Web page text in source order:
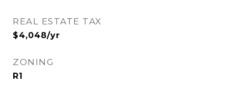
REAL ESTATE TAX
$4,048/yr
ZONING
R1